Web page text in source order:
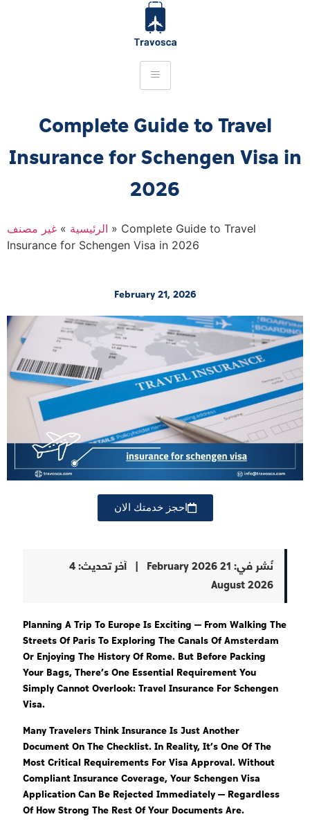
Complete Guide to Travel
Insurance for Schengen Visa in
2026
الرئيسية » غير مصنف » Complete Guide to Travel
Insurance for Schengen Visa in 2026
February 21, 2026
احجز خدمتك الان
نُشر في: | آخر تحديث:4
August 2026
Planning A Trip To Europe Is Exciting — From Walking The
Streets Of Paris To Exploring The Canals Of Amsterdam
Or Enjoying The History Of Rome. But Before Packing
Your Bags, There’s One Essential Requirement You
Simply Cannot Overlook: Travel Insurance For Schengen
Visa.
Many Travelers Think Insurance Is Just Another
Document On The Checklist. In Reality, It’s One Of The
Most Critical Requirements For Visa Approval. Without
Compliant Insurance Coverage, Your Schengen Visa
Application Can Be Rejected Immediately — Regardless
Of How Strong The Rest Of Your Documents Are.